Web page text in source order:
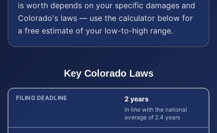
is worth depends on your specific damages and
Colorado's laws — use the calculator below for
a free estimate of your low-to-high range.
Key ColoradoLaws
FILING DEADLINE 2 years
in line with the national
average of 2.4 years